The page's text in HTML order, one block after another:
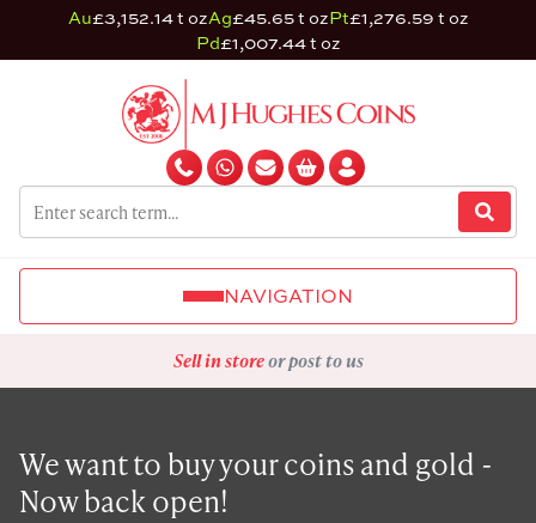
Au£3,152.14 t ozAg£45.65 t ozPt£1,276.59 t oz
Pd£1,007.44 t oz
NAVIGATION
Sell in storeor post to us
We want to buy your coins and gold -
Now back open!